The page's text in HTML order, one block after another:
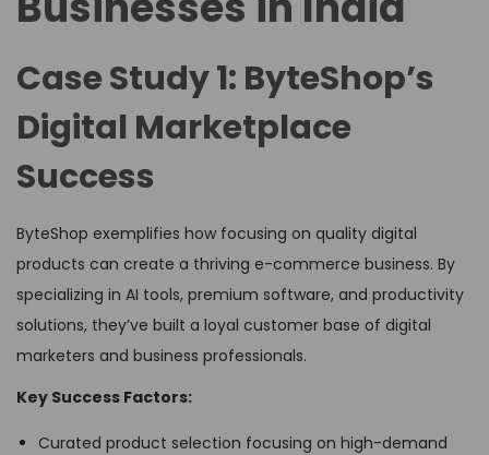
Case Study 1: ByteShop’s
Digital Marketplace
Success
ByteShop exemplifies how focusing on quality digital
products can create a thriving e-commerce business. By
specializing in AI tools, premium software, and productivity
solutions, they’ve built a loyal customer base of digital
marketers and business professionals.
Key Success Factors:
Curated product selection focusing on high-demand